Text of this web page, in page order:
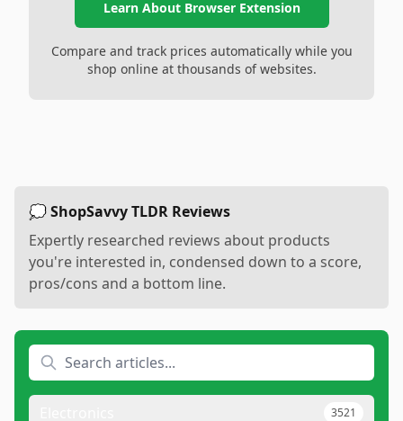
Learn About Browser Extension
Compare and track prices automatically while you
shop online at thousands of websites.
💭 ShopSavvy TLDR Reviews
Expertly researched reviews about products
you're interested in, condensed down to a score,
pros/cons and a bottom line.
3521